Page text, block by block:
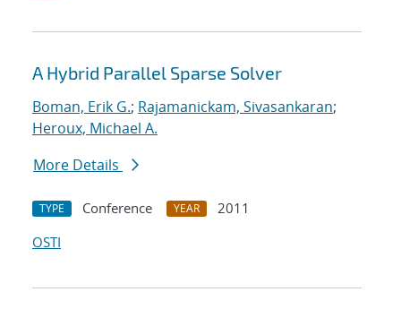
A Hybrid Parallel Sparse Solver
Boman, Erik G.; Rajamanickam, Sivasankaran;
Heroux, Michael A.
More Details
TYPE Conference YEAR
2011
OSTI